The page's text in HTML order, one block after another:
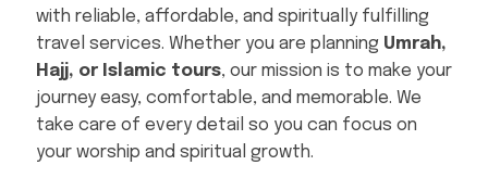
with reliable, affordable, and spiritually fulfilling
travel services. Whether you are planning Umrah,
Hajj, or Islamic tours, our mission is to make your
journey easy, comfortable, and memorable. We
take care of every detail so you can focus on
your worship and spiritual growth.